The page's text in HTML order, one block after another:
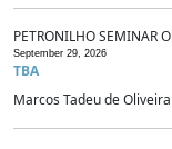
PETRONILHO SEMINAR
September 29, 2026
TBA
Marcos Tadeu de